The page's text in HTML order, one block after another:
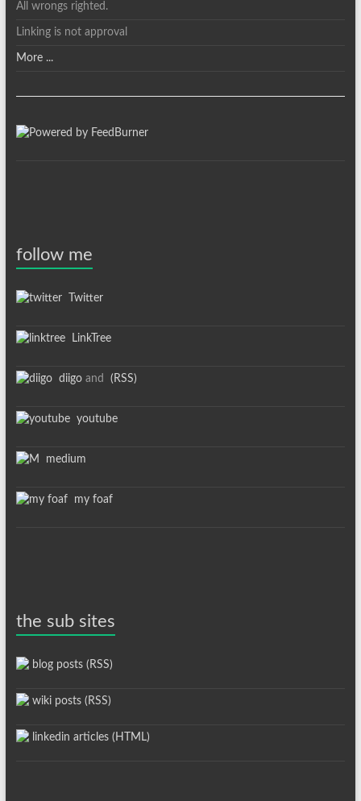
All wrongs righted.
Linking is not approval
More ...
follow me
Twitter
LinkTree
diigoand (RSS)
youtube
medium
my foaf
the sub sites
blog posts (RSS)
wiki posts (RSS)
linkedin articles (HTML)